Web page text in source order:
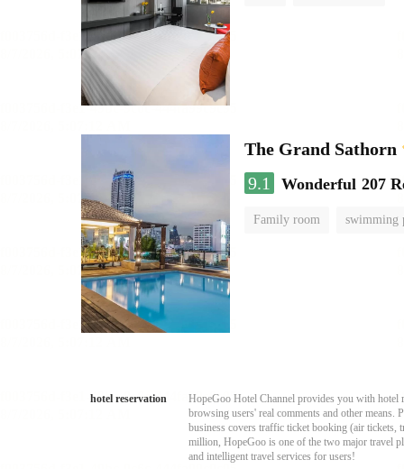
The Grand Sathorn
9.1
Wonderful 207
Family room swimming
hotel reservation
HopeGoo Hotel Channel provides you with hotel
browsing users' real comments and other
business covers traffic ticket booking (air tickets,
million, HopeGoo is one of the two major travel
and intelligent travel services for users!